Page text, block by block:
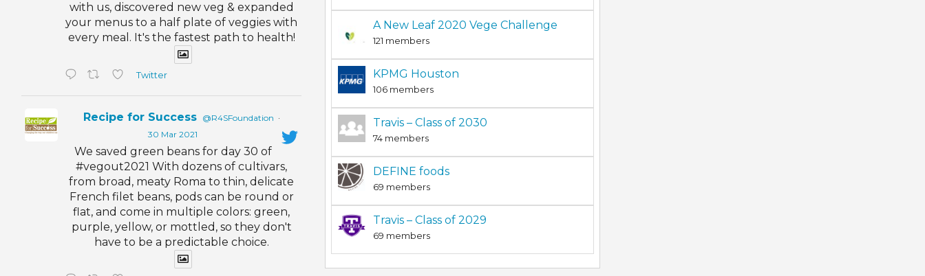
with us, discovered new veg & expanded
your menus to a half plate of veggies with
every meal. It's the fastest path to health!
Twitter
Recipe for Success @R4SFoundation ·
30 Mar 2021
We saved green beans for day 30 of
#vegout2021 With dozens of cultivars,
from broad, meaty Roma to thin, delicate
French filet beans, pods can be round or
flat, and come in multiple colors: green,
purple, yellow, or mottled, so they don't
have to be a predictable choice.
A New Leaf 2020 Vege Challenge
121 members
KPMG Houston
106 members
Travis – Class of 2030
74 members
DEFINE foods
69 members
Travis – Class of 2029
69 members